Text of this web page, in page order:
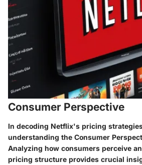
Consumer Perspective
In decoding Netflix's pricing
understanding the Consumer
Analyzing how consumers perceive
pricing structure provides crucial